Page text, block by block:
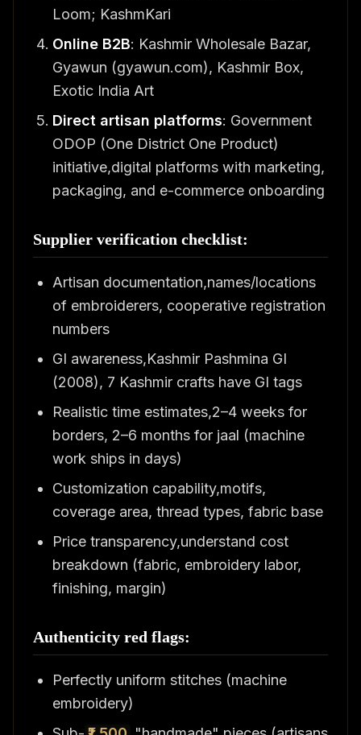
Loom; KashmKari
Online B2B: Kashmir Wholesale Bazar,
Gyawun (gyawun.com), Kashmir Box,
Exotic India Art
Direct artisan platforms: Government
ODOP (One District One Product)
initiative,digital platforms with marketing,
packaging, and e-commerce onboarding
Supplier verification checklist:
Artisan documentation,names/locations
of embroiderers, cooperative registration
numbers
GI awareness,Kashmir Pashmina GI
(2008), 7 Kashmir crafts have GI tags
Realistic time estimates,2–4 weeks for
borders, 2–6 months for jaal (machine
work ships in days)
Customization capability,motifs,
coverage area, thread types, fabric base
Price transparency,understand cost
breakdown (fabric, embroidery labor,
finishing, margin)
Authenticity red flags:
Perfectly uniform stitches (machine
embroidery)